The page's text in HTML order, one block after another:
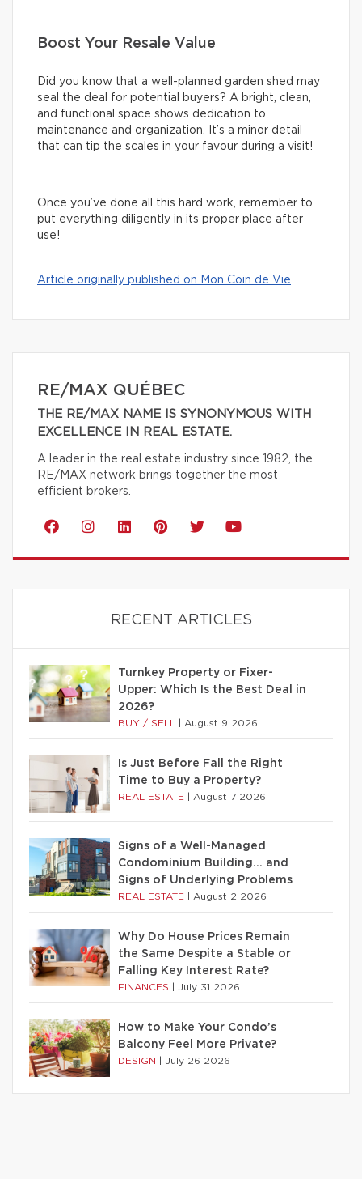
Boost Your Resale Value
Did you know that a well-planned garden shed may
seal the deal for potential buyers? A bright, clean,
and functional space shows dedication to
maintenance and organization. It’s a minor detail
that can tip the scales in your favour during a visit!
Once you’ve done all this hard work, remember to
put everything diligently in its proper place after
use!
Article originally published on Mon Coin de Vie
RE/MAX QUÉBEC
THE RE/MAX NAME IS SYNONYMOUS WITH
EXCELLENCE IN REAL ESTATE.
A leader in the real estate industry since 1982, the
RE/MAX network brings together the most
efficient brokers.
RECENT ARTICLES
Turnkey Property or Fixer-
Upper: Which Is the Best Deal in
2026?
BUY / SELL August 9 2026
Is Just Before Fall the Right
Time to Buy a Property?
REAL ESTATE August 7 2026
Signs of a Well-Managed
Condominium Building… and
Signs of Underlying Problems
REAL ESTATE August 2 2026
Why Do House Prices Remain
the Same Despite a Stable or
Falling Key Interest Rate?
FINANCES July 31 2026
How to Make Your Condo’s
Balcony Feel More Private?
DESIGN July 26 2026